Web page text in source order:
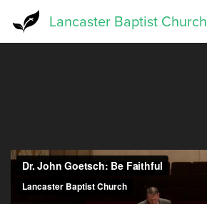
Lancaster Baptist Church